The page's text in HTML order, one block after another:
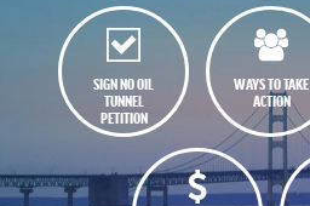
SIGN NO OIL
TUNNEL
PETITION
WAYS TO TAKE
ACTION